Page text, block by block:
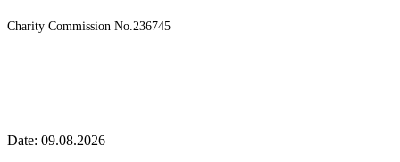
Charity Commission No.236745
Date: 09.08.2026